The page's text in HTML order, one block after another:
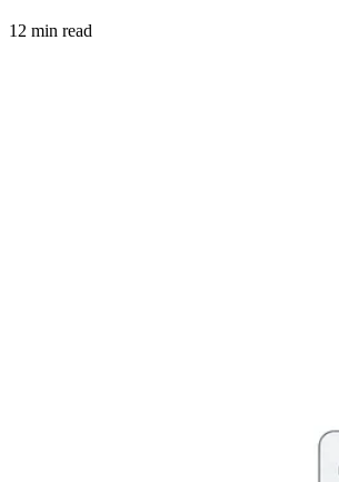
12 min read